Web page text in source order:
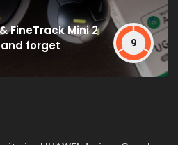
FineTrack Mini 2
forget
9